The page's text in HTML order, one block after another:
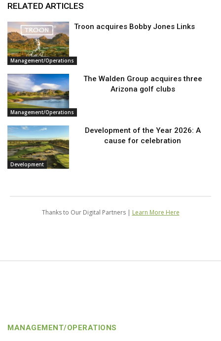
RELATED ARTICLES
Management/Operations
Troon acquires Bobby Jones Links
Management/Operations
The Walden Group acquires three
Arizona golf clubs
Development
Development of the Year 2026: A
cause for celebration
Thanks to Our Digital Partners | Learn More Here